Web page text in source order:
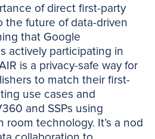
of direct first-party
the future of data-driven
that Google
actively participating in
is a privacy-safe way for
to match their first-
use cases and
and SSPs using
room technology. It’s a nod